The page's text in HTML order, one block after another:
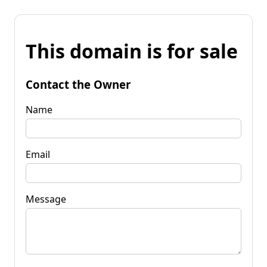
This domain is for sale
Contact the Owner
Name
Email
Message